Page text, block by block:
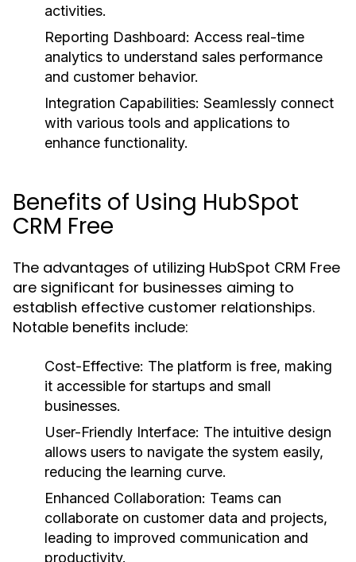
activities.
Reporting Dashboard: Access real-time
analytics to understand sales performance
and customer behavior.
Integration Capabilities: Seamlessly connect
with various tools and applications to
enhance functionality.
Benefits of Using HubSpot
CRM Free
The advantages of utilizing HubSpot CRM Free
are significant for businesses aiming to
establish effective customer relationships.
Notable benefits include:
Cost-Effective: The platform is free, making
it accessible for startups and small
businesses.
User-Friendly Interface: The intuitive design
allows users to navigate the system easily,
reducing the learning curve.
Enhanced Collaboration: Teams can
collaborate on customer data and projects,
leading to improved communication and
productivity.